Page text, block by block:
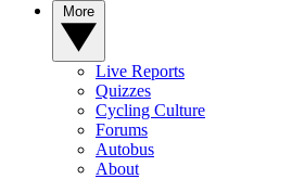
Live Reports
Quizzes
Cycling Culture
Forums
Autobus
About